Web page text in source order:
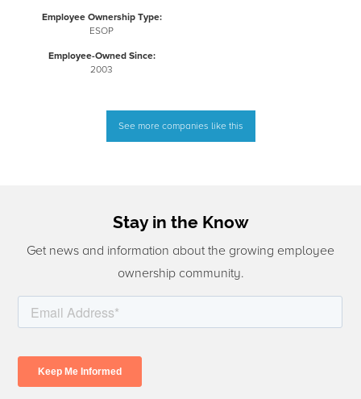
Employee Ownership Type:
ESOP
Employee-Owned Since:
2003
See more companies like this
Stay in the Know
Get news and information about the growing employee
ownership community.